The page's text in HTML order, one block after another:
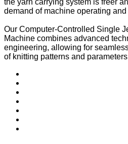
the yarn carrying system is freer
demand of machine operating
Our Computer-Controlled Single
Machine combines advanced
engineering, allowing for
of knitting patterns and